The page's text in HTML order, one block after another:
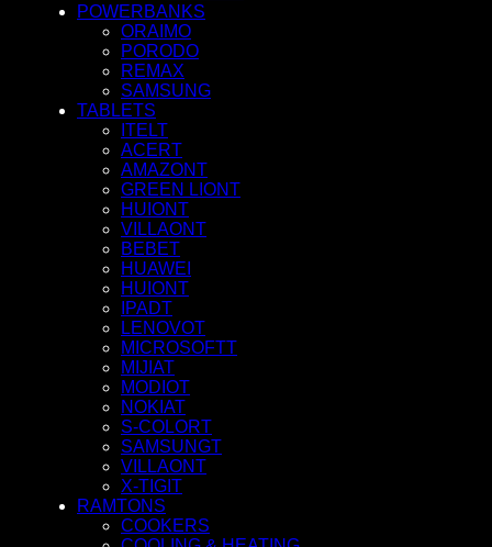
POWERBANKS
ORAIMO
PORODO
REMAX
SAMSUNG
TABLETS
ITELT
ACERT
AMAZONT
GREEN LIONT
HUIONT
VILLAONT
BEBET
HUAWEI
HUIONT
IPADT
LENOVOT
MICROSOFTT
MIJIAT
MODIOT
NOKIAT
S-COLORT
SAMSUNGT
VILLAONT
X-TIGIT
RAMTONS
COOKERS